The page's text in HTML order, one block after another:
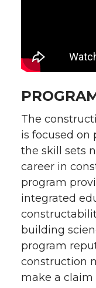
The
is focused on
the skill sets
career in
program
integrated
building
program
construction
make a claim